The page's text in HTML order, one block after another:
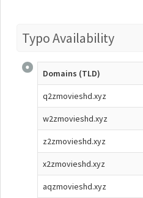
Typo Availability
Domains (TLD)
q2zmovieshd.xyz
w2zmovieshd.xyz
z2zmovieshd.xyz
x2zmovieshd.xyz
aqzmovieshd.xyz